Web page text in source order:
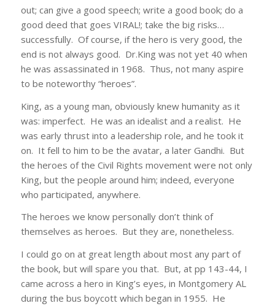
out; can give a good speech; write a good book; do a
good deed that goes VIRAL!; take the big risks…
successfully. Of course, if the hero is very good, the
end is not always good. Dr.King was not yet 40 when
he was assassinated in 1968. Thus, not many aspire
to be noteworthy “heroes”.
King, as a young man, obviously knew humanity as it
was: imperfect. He was an idealist and a realist. He
was early thrust into a leadership role, and he took it
on. It fell to him to be the avatar, a later Gandhi. But
the heroes of the Civil Rights movement were not only
King, but the people around him; indeed, everyone
who participated, anywhere.
The heroes we know personally don’t think of
themselves as heroes. But they are, nonetheless.
I could go on at great length about most any part of
the book, but will spare you that. But, at pp 143-44, I
came across a hero in King’s eyes, in Montgomery AL
during the bus boycott which began in 1955. He